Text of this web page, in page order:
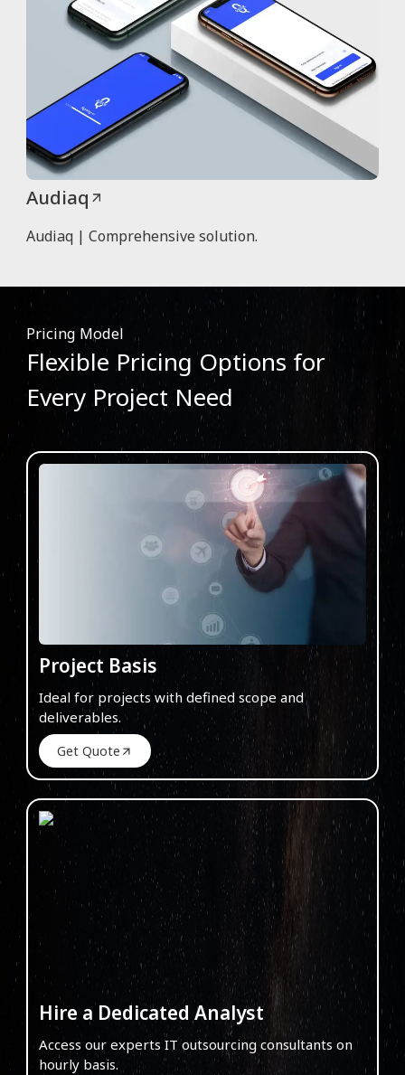
Audiaq
Audiaq | Comprehensive solution.
Pricing Model
Flexible Pricing Options for
Every Project Need
Project Basis
Ideal for projects with defined scope and
deliverables.
Get Quote
Hire a Dedicated Analyst
Access our experts IT outsourcing consultants on
hourly basis.